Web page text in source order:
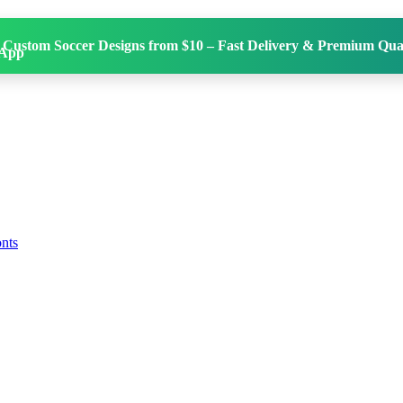
Custom Soccer Designs from $10 – Fast Delivery & Premium